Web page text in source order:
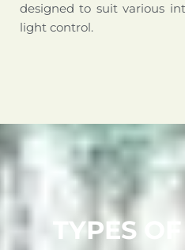
designed to suit various
light control.
TYPES